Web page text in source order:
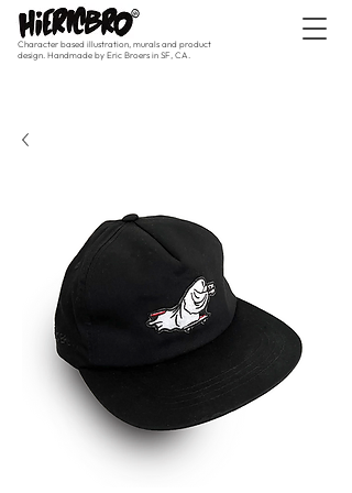
Character based illustration, murals and product
design. Handmade by Eric Broers in SF, CA.